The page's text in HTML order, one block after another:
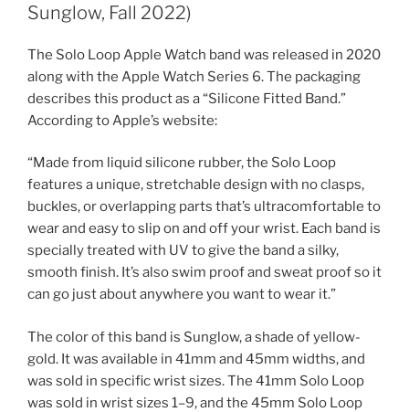
Sunglow, Fall 2022)
The Solo Loop Apple Watch band was released in 2020
along with the Apple Watch Series 6. The packaging
describes this product as a “Silicone Fitted Band.”
According to Apple’s website:
“Made from liquid silicone rubber, the Solo Loop
features a unique, stretchable design with no clasps,
buckles, or overlapping parts that’s ultracomfortable to
wear and easy to slip on and off your wrist. Each band is
specially treated with UV to give the band a silky,
smooth finish. It’s also swim proof and sweat proof so it
can go just about anywhere you want to wear it.”
The color of this band is Sunglow, a shade of yellow-
gold. It was available in 41mm and 45mm widths, and
was sold in specific wrist sizes. The 41mm Solo Loop
was sold in wrist sizes 1–9, and the 45mm Solo Loop